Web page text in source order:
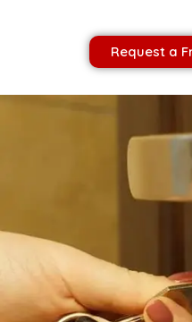
Request a